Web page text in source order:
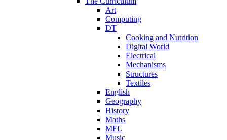
Art
Computing
DT
Cooking and Nutrition
Digital World
Electrical
Mechanisms
Structures
Textiles
English
Geography
History
Maths
MFL
Music